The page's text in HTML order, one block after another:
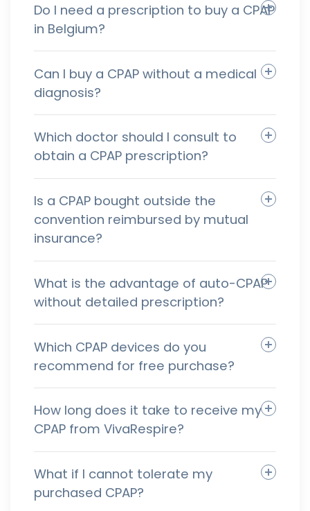
Do I need a prescription to buy a CPAP
in Belgium?
Can I buy a CPAP without a medical
diagnosis?
Which doctor should I consult to
obtain a CPAP prescription?
Is a CPAP bought outside the
convention reimbursed by mutual
insurance?
What is the advantage of auto-CPAP
without detailed prescription?
Which CPAP devices do you
recommend for free purchase?
How long does it take to receive my
CPAP from VivaRespire?
What if I cannot tolerate my
purchased CPAP?